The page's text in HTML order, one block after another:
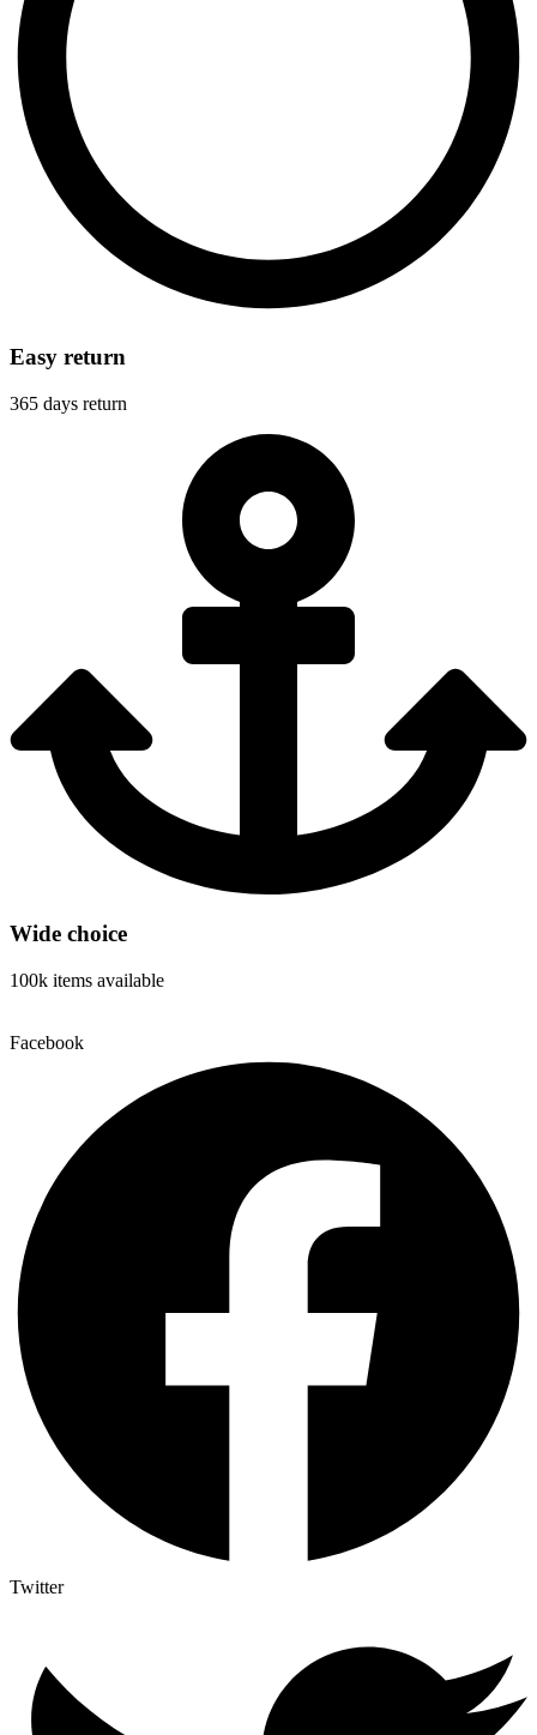
Easy return
365 days return
Wide choice
100k items available
Facebook
Twitter